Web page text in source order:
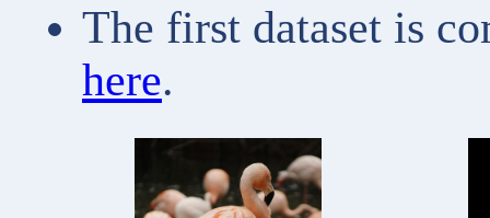
The first dataset is
here.